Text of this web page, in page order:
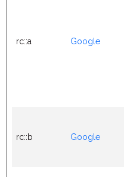
rc::a Google
rc::b Google